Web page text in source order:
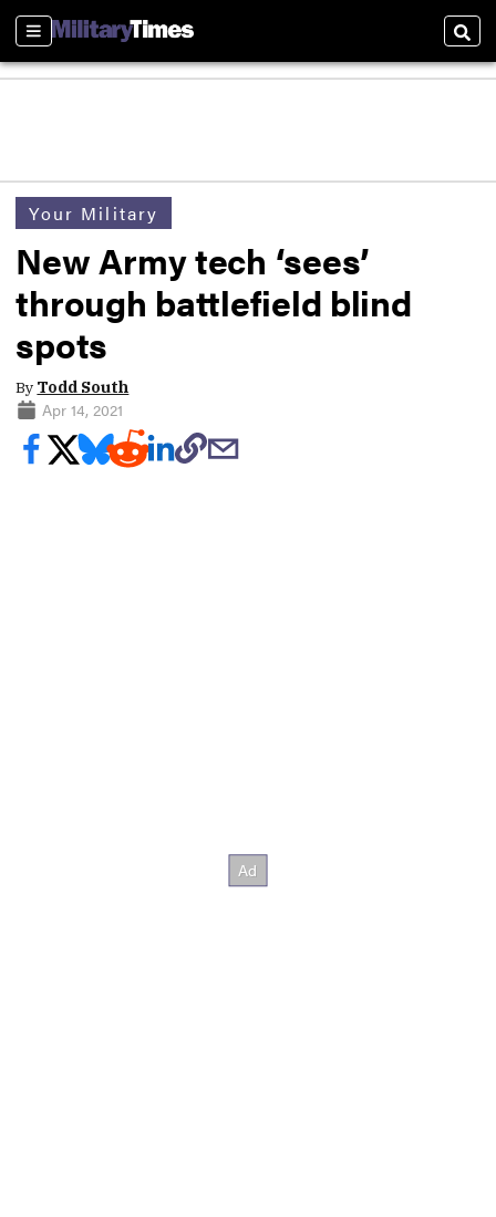
Sections
Your Military
New Army tech ‘sees’
through battlefield blind
spots
By Todd South
Apr 14, 2021